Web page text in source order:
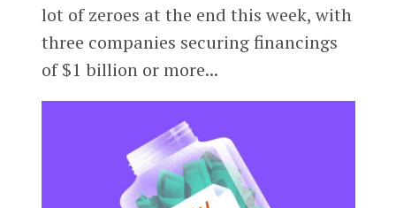
lot of zeroes at the end this week, with
three companies securing financings
of $1 billion or more...